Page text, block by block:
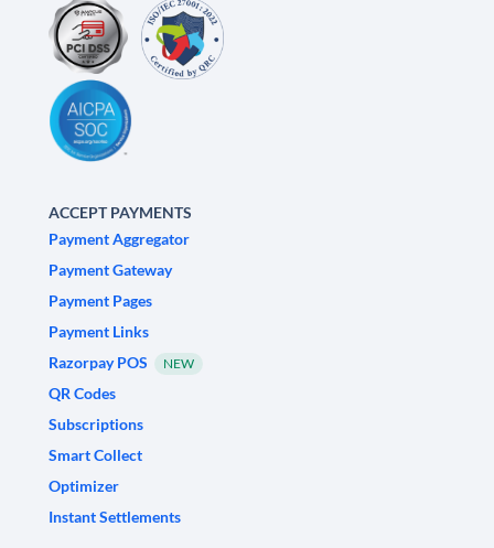
ACCEPT PAYMENTS
Payment Aggregator
Payment Gateway
Payment Pages
Payment Links
Razorpay POS
NEW
QR Codes
Subscriptions
Smart Collect
Optimizer
Instant Settlements